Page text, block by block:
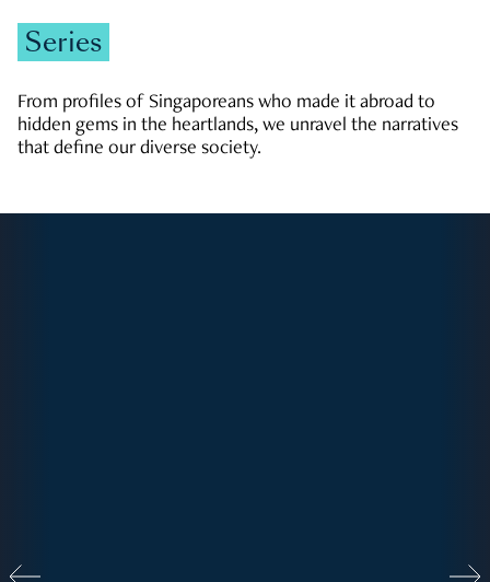
Series
From profiles of Singaporeans who made it abroad to
hidden gems in the heartlands, we unravel the narratives
that define our diverse society.